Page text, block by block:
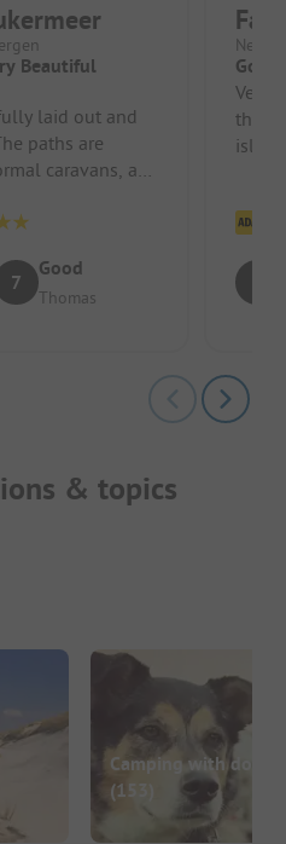
Beautiful
laid out and
paths are
caravans, as
7
Good
Thomas
Very
the
& topics
Camping with dog
(153)